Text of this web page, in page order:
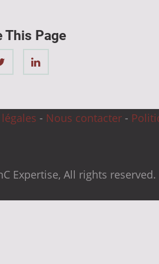
This Page
- Nous contacter -
Expertise, All rights reserved.